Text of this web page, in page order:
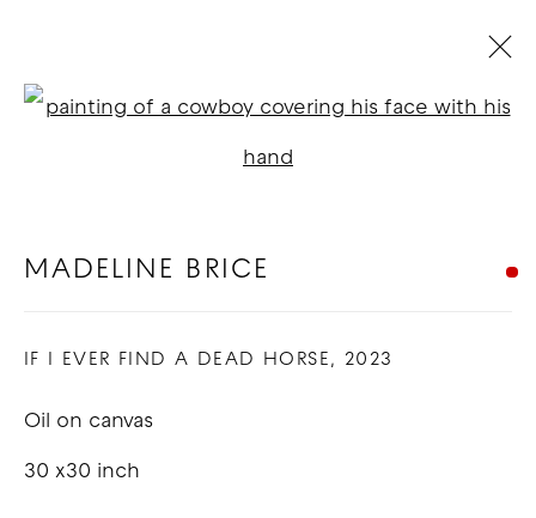
GALLERY
SITE BY ARTLOGIC
Open a larger version of
MADELINE BRICE
IF I EVER FIND A DEAD HORSE , 2023
Oil on canvas
30 x30 inch